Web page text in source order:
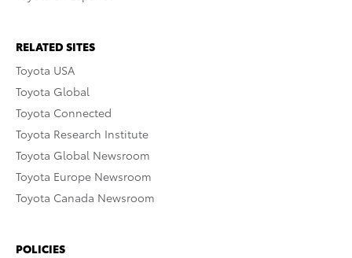
RELATED SITES
Toyota USA
Toyota Global
Toyota Connected
Toyota Research Institute
Toyota Global Newsroom
Toyota Europe Newsroom
Toyota Canada Newsroom
POLICIES